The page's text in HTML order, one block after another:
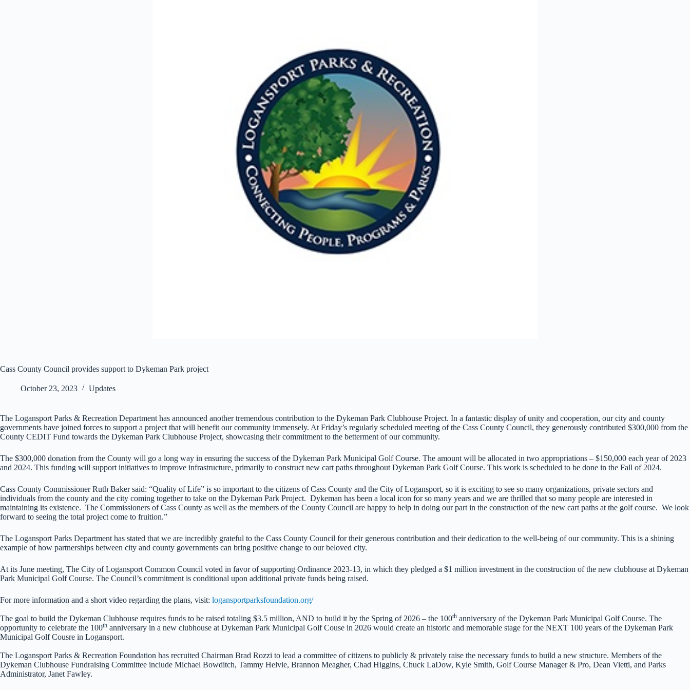
Cass County Council provides support to Dykeman Park project
October 23, 2023 Updates
The Logansport Parks & Recreation Department has announced another tremendous contribution to the Dykeman Park Clubhouse Project. In a fantastic display of unity and cooperation, our city and county
governments have joined forces to support a project that will benefit our community immensely. At Friday’s regularly scheduled meeting of the Cass County Council, they generously contributed $300,000 from the
County CEDIT Fund towards the Dykeman Park Clubhouse Project, showcasing their commitment to the betterment of our community.
The $300,000 donation from the County will go a long way in ensuring the success of the Dykeman Park Municipal Golf Course. The amount will be allocated in two appropriations – $150,000 each year of 2023
and 2024. This funding will support initiatives to improve infrastructure, primarily to construct new cart paths throughout Dykeman Park Golf Course. This work is scheduled to be done in the Fall of 2024.
Cass County Commissioner Ruth Baker said: “Quality of Life” is so important to the citizens of Cass County and the City of Logansport, so it is exciting to see so many organizations, private sectors and
individuals from the county and the city coming together to take on the Dykeman Park Project. Dykeman has been a local icon for so many years and we are thrilled that so many people are interested in
maintaining its existence. The Commissioners of Cass County as well as the members of the County Council are happy to help in doing our part in the construction of the new cart paths at the golf course. We look
forward to seeing the total project come to fruition.”
The Logansport Parks Department has stated that we are incredibly grateful to the Cass County Council for their generous contribution and their dedication to the well-being of our community. This is a shining
example of how partnerships between city and county governments can bring positive change to our beloved city.
At its June meeting, The City of Logansport Common Council voted in favor of supporting Ordinance 2023-13, in which they pledged a $1 million investment in the construction of the new clubhouse at Dykeman
Park Municipal Golf Course. The Council’s commitment is conditional upon additional private funds being raised.
For more information and a short video regarding the plans, visit: logansportparksfoundation.org/
The goal to build the Dykeman Clubhouse requires funds to be raised totaling $3.5 million, AND to build it by the Spring of 2026 – the 100th anniversary of the Dykeman Park Municipal Golf Course. The
opportunity to celebrate the 100th anniversary in a new clubhouse at Dykeman Park Municipal Golf Couse in 2026 would create an historic and memorable stage for the NEXT 100 years of the Dykeman Park
Municipal Golf Cousre in Logansport.
The Logansport Parks & Recreation Foundation has recruited Chairman Brad Rozzi to lead a committee of citizens to publicly & privately raise the necessary funds to build a new structure. Members of the
Dykeman Clubhouse Fundraising Committee include Michael Bowditch, Tammy Helvie, Brannon Meagher, Chad Higgins, Chuck LaDow, Kyle Smith, Golf Course Manager & Pro, Dean Vietti, and Parks
Administrator, Janet Fawley.